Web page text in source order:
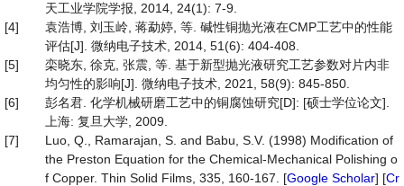
天工业学院学报, 2014, 24(1): 7-9.
[4]
袁浩博, 刘玉岭, 蒋勐婷, 等. 碱性铜抛光液在CMP工艺中的性能
评估[J]. 微纳电子技术, 2014, 51(6): 404-408.
[5]
栾晓东, 徐克, 张震, 等. 基于新型抛光液研究工艺参数对片内非
均匀性的影响[J]. 微纳电子技术, 2021, 58(9): 845-850.
[6]
彭名君. 化学机械研磨工艺中的铜腐蚀研究[D]: [硕士学位论文].
上海: 复旦大学, 2009.
[7]
Luo, Q., Ramarajan, S. and Babu, S.V. (1998) Modification of
the Preston Equation for the Chemical-Mechanical Polishing o
f Copper. Thin Solid Films, 335, 160-167. [Google Scholar] [Cr